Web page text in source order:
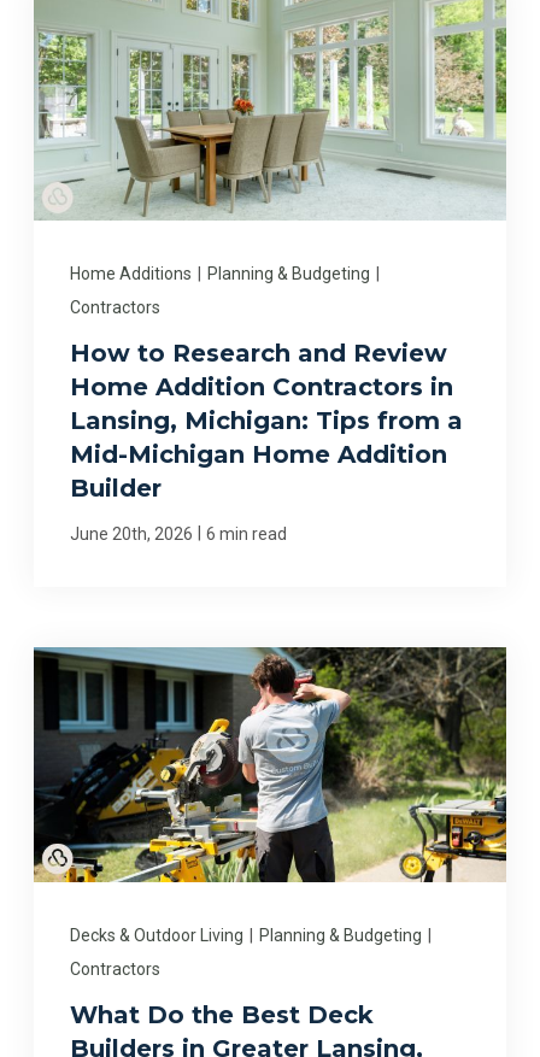
Home Additions | Planning & Budgeting |
Contractors
How to Research and Review
Home Addition Contractors in
Lansing, Michigan: Tips from a
Mid-Michigan Home Addition
Builder
June 20th, 2026 | 6 min read
Decks & Outdoor Living Planning & Budgeting
Contractors
What Do the Best Deck
Builders in Greater Lansing,